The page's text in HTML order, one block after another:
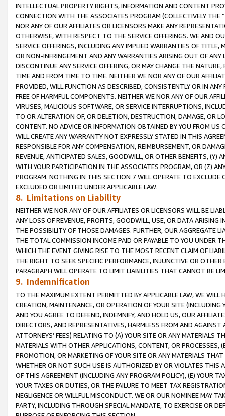
INTELLECTUAL PROPERTY RIGHTS, INFORMATION AND CONTENT
CONNECTION WITH THE ASSOCIATES PROGRAM (COLLECTIVELY THE “
NOR ANY OF OUR AFFILIATES OR LICENSORS MAKE ANY
OTHERWISE, WITH RESPECT TO THE SERVICE OFFERINGS. WE AND
SERVICE OFFERINGS, INCLUDING ANY IMPLIED WARRANTIES OF
OR NON-INFRINGEMENT AND ANY WARRANTIES ARISING OUT OF ANY
DISCONTINUE ANY SERVICE OFFERING, OR MAY CHANGE THE
TIME AND FROM TIME TO TIME. NEITHER WE NOR ANY OF OUR
PROVIDED, WILL FUNCTION AS DESCRIBED, CONSISTENTLY OR IN
FREE OF HARMFUL COMPONENTS. NEITHER WE NOR ANY OF OUR
VIRUSES, MALICIOUS SOFTWARE, OR SERVICE INTERRUPTIONS,
TO OR ALTERATION OF, OR DELETION, DESTRUCTION, DAMAGE, OR
CONTENT. NO ADVICE OR INFORMATION OBTAINED BY YOU FROM
WILL CREATE ANY WARRANTY NOT EXPRESSLY STATED IN THIS
RESPONSIBLE FOR ANY COMPENSATION, REIMBURSEMENT, OR
REVENUE, ANTICIPATED SALES, GOODWILL, OR OTHER BENEFITS,
WITH YOUR PARTICIPATION IN THE ASSOCIATES PROGRAM, OR (Z)
PROGRAM. NOTHING IN THIS SECTION 7 WILL OPERATE TO
EXCLUDED OR LIMITED UNDER APPLICABLE LAW.
8. Limitations on Liability
NEITHER WE NOR ANY OF OUR AFFILIATES OR LICENSORS WILL BE
ANY LOSS OF REVENUE, PROFITS, GOODWILL, USE, OR DATA ARISING
THE POSSIBILITY OF THOSE DAMAGES. FURTHER, OUR AGGREGATE
THE TOTAL COMMISSION INCOME PAID OR PAYABLE TO YOU UNDER
WHICH THE EVENT GIVING RISE TO THE MOST RECENT CLAIM OF
THE RIGHT TO SEEK SPECIFIC PERFORMANCE, INJUNCTIVE OR
PARAGRAPH WILL OPERATE TO LIMIT LIABILITIES THAT CANNOT BE
9. Indemnification
TO THE MAXIMUM EXTENT PERMITTED BY APPLICABLE LAW, WE WILL
CREATION, MAINTENANCE, OR OPERATION OF YOUR SITE (INCLUDING
AND YOU AGREE TO DEFEND, INDEMNIFY, AND HOLD US, OUR
DIRECTORS, AND REPRESENTATIVES, HARMLESS FROM AND
ATTORNEYS’ FEES) RELATING TO (A) YOUR SITE OR ANY MATERIALS
MATERIALS WITH OTHER APPLICATIONS, CONTENT, OR PROCESSES,
PROMOTION, OR MARKETING OF YOUR SITE OR ANY MATERIALS
WHETHER OR NOT SUCH USE IS AUTHORIZED BY OR VIOLATES THIS
OF THIS AGREEMENT (INCLUDING ANY PROGRAM POLICY), (E) YOUR
YOUR TAXES OR DUTIES, OR THE FAILURE TO MEET TAX
NEGLIGENCE OR WILLFUL MISCONDUCT. WE OR OUR NOMINEE MAY
PARTY, INCLUDING THROUGH SPECIAL MANDATE, TO EXERCISE OR